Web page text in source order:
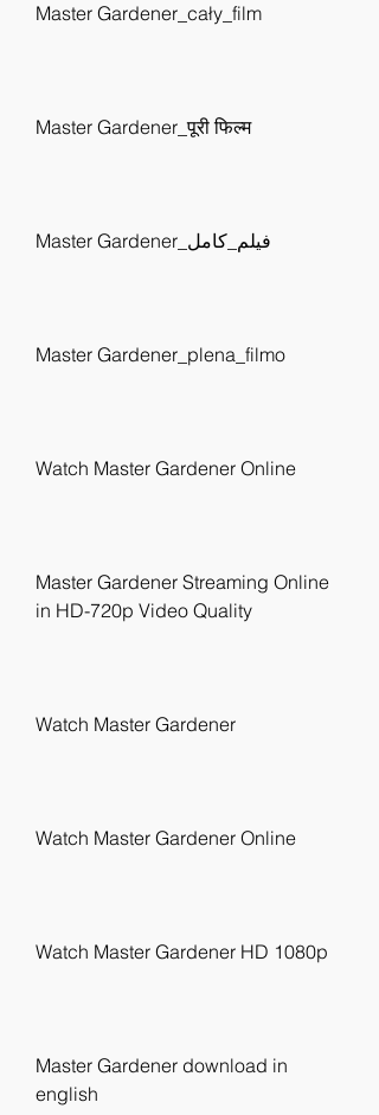
Master Gardener_cały_film
Master Gardener_पूरी फिल्म
Master Gardener_فيلم_كامل
Master Gardener_plena_filmo
Watch Master Gardener Online
Master Gardener Streaming Online
in HD-720p Video Quality
Watch Master Gardener
Watch Master Gardener Online
Watch Master Gardener HD 1080p
Master Gardener download in
english